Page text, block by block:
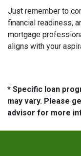
Just remember to
financial readiness,
mortgage
aligns with your
* Specific loan
may vary. Please
advisor for more